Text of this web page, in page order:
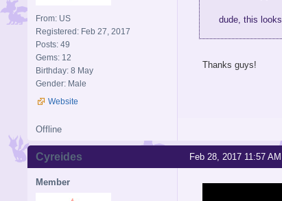
From: US
Registered: Feb 27, 2017
Posts: 49
Gems: 12
Birthday: 8 May
Gender: Male
Website
dude, this
Thanks guys!
Offline
Feb 28, 2017 11:57 AM
Cyreides
Member